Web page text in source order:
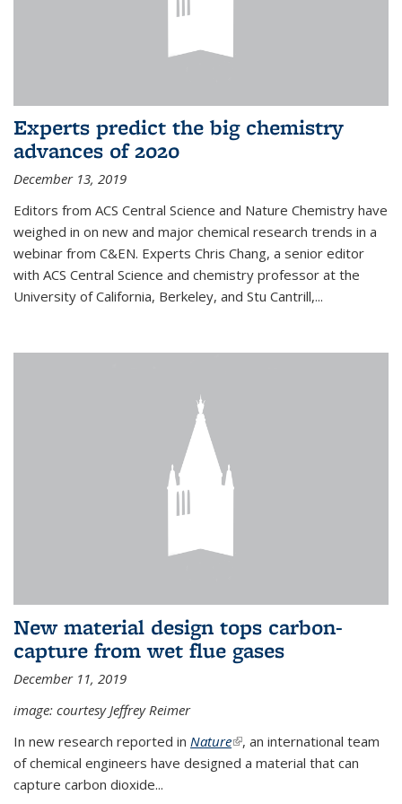
Experts predict the big chemistry
advances of 2020
December 13, 2019
Editors from ACS Central Science and Nature Chemistry have
weighed in on new and major chemical research trends in a
webinar from C&EN. Experts Chris Chang, a senior editor
with ACS Central Science and chemistry professor at the
University of California, Berkeley, and Stu Cantrill,...
New material design tops carbon-
capture from wet flue gases
December 11, 2019
image: courtesy Jeffrey Reimer
In new research reported in Nature(link is external)
, an international team
of chemical engineers have designed a material that can
capture carbon dioxide...